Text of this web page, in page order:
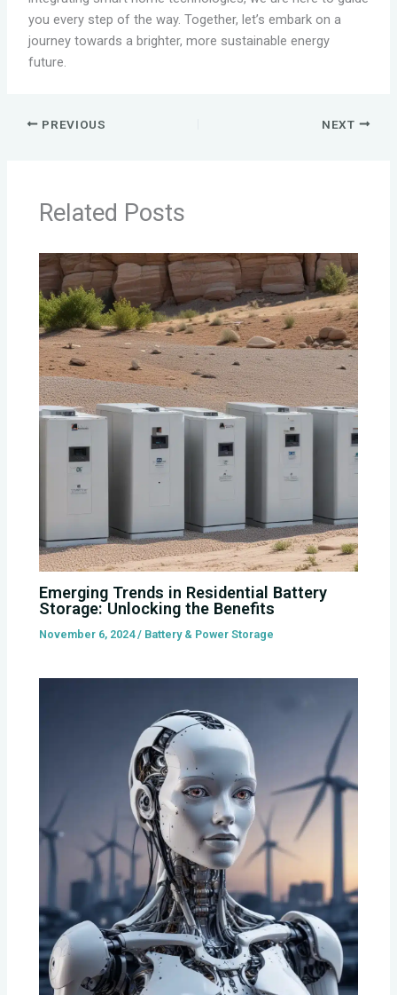
you every step of the way. Together, let’s embark on a
journey towards a brighter, more sustainable energy
future.
PREVIOUS NEXT
Related Posts
Emerging Trends in Residential Battery
Storage: Unlocking the Benefits
November 6, 2024/ Battery & Power Storage